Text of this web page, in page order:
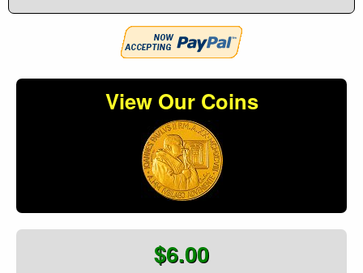
View Our Coins
$6.00